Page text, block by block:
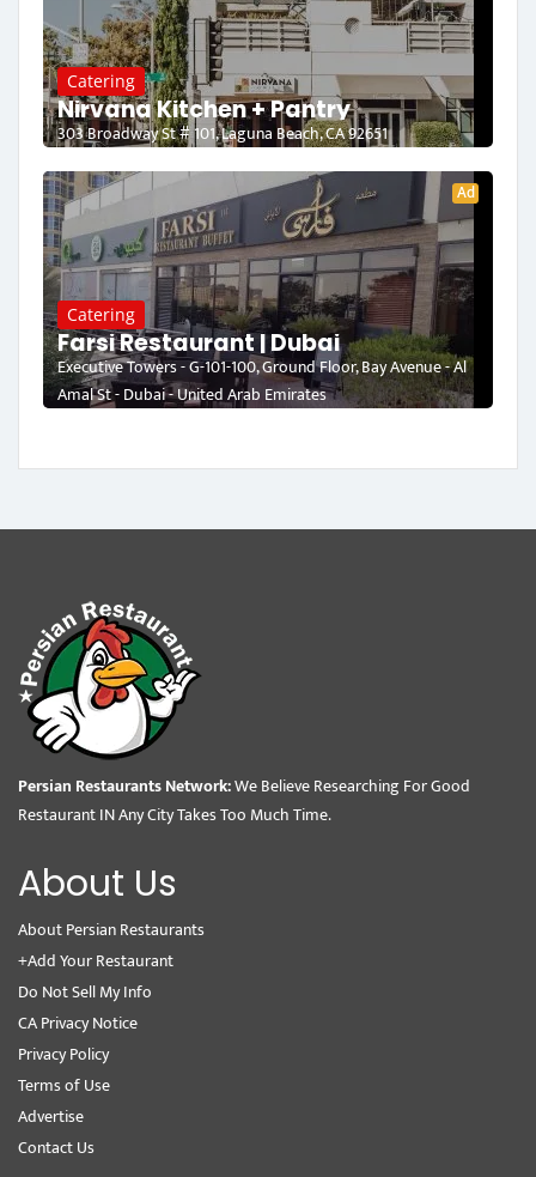
Catering
Nirvana Kitchen + Pantry
303 Broadway St # 101, Laguna Beach, CA 92651
Ad
Catering
Farsi Restaurant | Dubai
Executive Towers - G-101-100, Ground Floor, Bay Avenue - Al
Amal St - Dubai - United Arab Emirates
Persian Restaurants Network:We Believe Researching For Good
Restaurant IN Any City Takes Too Much Time.
About Us
About Persian Restaurants
+Add Your Restaurant
Do Not Sell My Info
CA Privacy Notice
Privacy Policy
Terms of Use
Advertise
Contact Us